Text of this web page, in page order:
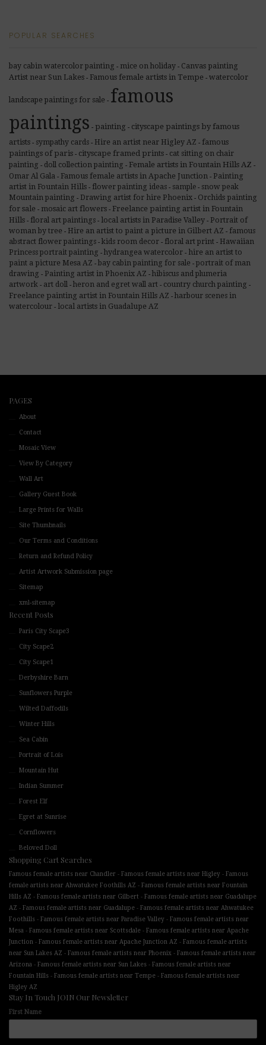
POPULAR SEARCHES
bay cabin watercolor painting - mice on holiday - Canvas painting
Artist near Sun Lakes - Famous female artists in Tempe - watercolor
landscape paintings for sale - famous
paintings - painting - cityscape paintings by famous
artists - sympathy cards - Hire an artist near Higley AZ - famous
paintings of paris - cityscape framed prints - cat sitting on chair
painting - doll collection painting - Female artists in Fountain Hills AZ -
Omar Al Gala - Famous female artists in Apache Junction - Painting
artist in Fountain Hills - flower painting ideas - sample - snow peak
Mountain painting - Drawing artist for hire Phoenix - Orchids painting
for sale - mosaic art flowers - Freelance painting artist in Fountain
Hills - floral art paintings - local artists in Paradise Valley - Portrait of
woman by tree - Hire an artist to paint a picture in Gilbert AZ - famous
abstract flower paintings - kids room decor - floral art print - Hawaiian
Princess portrait painting - hydrangea watercolor - hire an artist to
paint a picture Mesa AZ - bay cabin painting for sale - portrait of man
drawing - Painting artist in Phoenix AZ - hibiscus and plumeria
artwork - art doll - heron and egret wall art - country church painting -
Freelance painting artist in Fountain Hills AZ - harbour scenes in
watercolour - local artists in Guadalupe AZ
PAGES
About
Contact
Mosaic View
View By Category
Wall Art
Gallery Guest Book
Large Prints for Walls
Site Thumbnails
Our Terms and Conditions
Return and Refund Policy
Artist Artwork Submission page
Sitemap
xml-sitemap
Recent Posts
Paris City Scape3
City Scape2
City Scape1
Derbyshire Barn
Sunflowers Purple
Wilted Daffodils
Winter Hills
Sea Cabin
Portrait of Lois
Mountain Hut
Indian Summer
Forest Elf
Egret at Sunrise
Cornflowers
Beloved Doll
Shopping Cart Searches
Famous female artists near Chandler - Famous female artists near Higley - Famous
female artists near Ahwatukee Foothills AZ - Famous female artists near Fountain
Hills AZ - Famous female artists near Gilbert - Famous female artists near Guadalupe
AZ - Famous female artists near Guadalupe - Famous female artists near Ahwatukee
Foothills - Famous female artists near Paradise Valley - Famous female artists near
Mesa - Famous female artists near Scottsdale - Famous female artists near Apache
Junction - Famous female artists near Apache Junction AZ - Famous female artists
near Sun Lakes AZ - Famous female artists near Phoenix - Famous female artists near
Arizona - Famous female artists near Sun Lakes - Famous female artists near
Fountain Hills - Famous female artists near Tempe - Famous female artists near
Higley AZ
Stay In Touch JOIN Our Newsletter
First Name